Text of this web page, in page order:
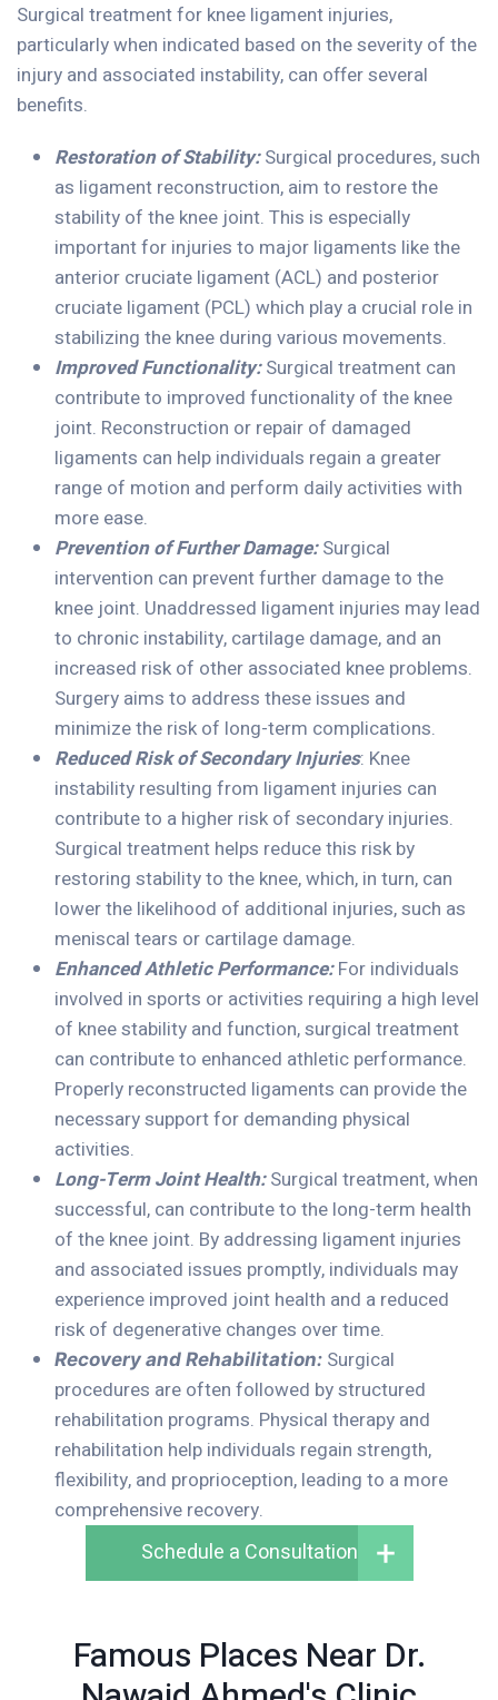
Surgical treatment for knee ligament injuries,
particularly when indicated based on the severity of the
injury and associated instability, can offer several
benefits.
Restoration of Stability:Surgical procedures, such
as ligament reconstruction, aim to restore the
stability of the knee joint. This is especially
important for injuries to major ligaments like the
anterior cruciate ligament (ACL) and posterior
cruciate ligament (PCL) which play a crucial role in
stabilizing the knee during various movements.
Improved Functionality:Surgical treatment can
contribute to improved functionality of the knee
joint. Reconstruction or repair of damaged
ligaments can help individuals regain a greater
range of motion and perform daily activities with
more ease.
Prevention of Further Damage:Surgical
intervention can prevent further damage to the
knee joint. Unaddressed ligament injuries may lead
to chronic instability, cartilage damage, and an
increased risk of other associated knee problems.
Surgery aims to address these issues and
minimize the risk of long-term complications.
Reduced Risk of Secondary Injuries: Knee
instability resulting from ligament injuries can
contribute to a higher risk of secondary injuries.
Surgical treatment helps reduce this risk by
restoring stability to the knee, which, in turn, can
lower the likelihood of additional injuries, such as
meniscal tears or cartilage damage.
Enhanced Athletic Performance:For individuals
involved in sports or activities requiring a high level
of knee stability and function, surgical treatment
can contribute to enhanced athletic performance.
Properly reconstructed ligaments can provide the
necessary support for demanding physical
activities.
Long-Term Joint Health:Surgical treatment, when
successful, can contribute to the long-term health
of the knee joint. By addressing ligament injuries
and associated issues promptly, individuals may
experience improved joint health and a reduced
risk of degenerative changes over time.
Recovery and Rehabilitation: Surgical
procedures are often followed by structured
rehabilitation programs. Physical therapy and
rehabilitation help individuals regain strength,
flexibility, and proprioception, leading to a more
comprehensive recovery.
Schedule a Consultation
Famous Places Near Dr.